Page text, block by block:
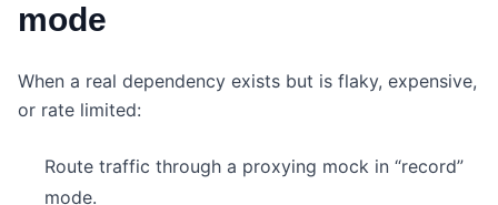
mode
When a real dependency exists but is flaky, expensive,
or rate limited:
Route traffic through a proxying mock in “record”
mode.